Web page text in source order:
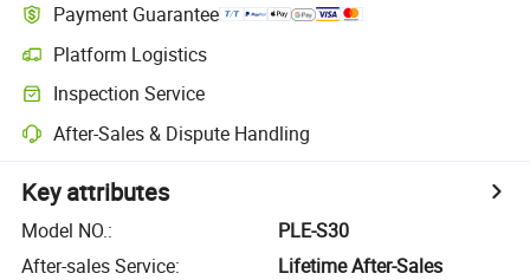
Payment Guarantee
Platform Logistics
Inspection Service
After-Sales & Dispute Handling
Key attributes
Model NO.:
PLE-S30
After-sales Service:
Lifetime After-Sales